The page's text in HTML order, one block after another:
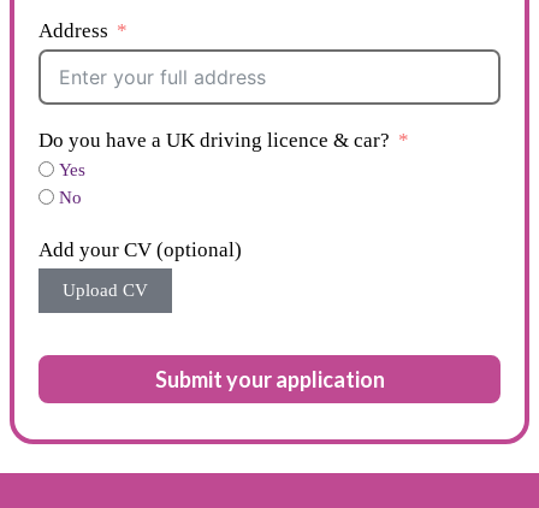
Address
Do you have a UK driving licence & car?
Yes
No
Add your CV (optional)
Upload CV
Submit your application